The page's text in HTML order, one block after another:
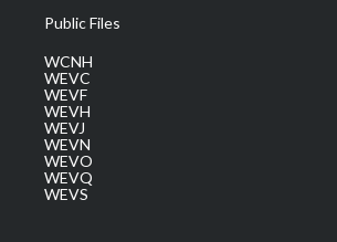
Public Files
WCNH
WEVC
WEVF
WEVH
WEVJ
WEVN
WEVO
WEVQ
WEVS